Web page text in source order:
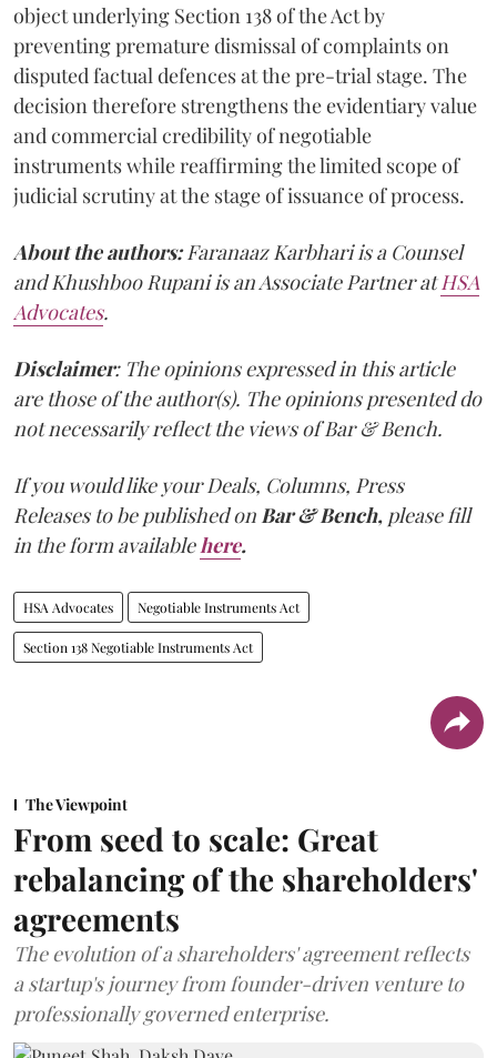
object underlying Section 138 of the Act by
preventing premature dismissal of complaints on
disputed factual defences at the pre-trial stage. The
decision therefore strengthens the evidentiary value
and commercial credibility of negotiable
instruments while reaffirming the limited scope of
judicial scrutiny at the stage of issuance of process.
About the authors:Faranaaz Karbhari is a Counsel
and Khushboo Rupani is an Associate Partner atHSA
Advocates.
Disclaimer: The opinions expressed in this article
are those of the author(s). The opinions presented do
not necessarily reflect the views of Bar & Bench.
If you would like your Deals, Columns, Press
Releases to be published on Bar & Bench, please fill
in the form available here.
HSA Advocates Negotiable Instruments Act
Section 138 Negotiable Instruments Act
The Viewpoint
From seed to scale: Great
rebalancing of the shareholders'
agreements
The evolution of a shareholders' agreement reflects
a startup's journey from founder-driven venture to
professionally governed enterprise.